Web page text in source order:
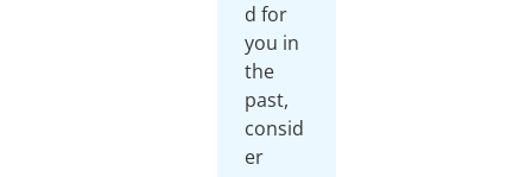
d for
you in
the
past,
consid
er